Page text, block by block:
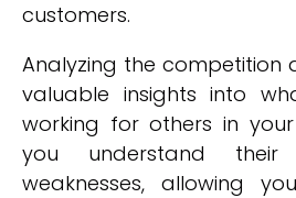
customers.
Analyzing the competition
valuable insights into
working for others in
you understand their
weaknesses, allowing